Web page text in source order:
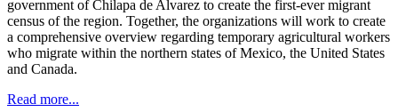
government ofChilapa de Alvarez to create the first-ever migrant
census of the region. Together, the organizations will work to create
a comprehensive overview regarding temporary agricultural workers
who migrate within the northern states of Mexico, the United States
and Canada.
Read more...